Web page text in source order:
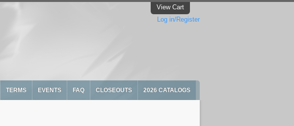
View Cart
Log in/Register
TERMS EVENTS FAQ CLOSEOUTS 2026 CATALOGS